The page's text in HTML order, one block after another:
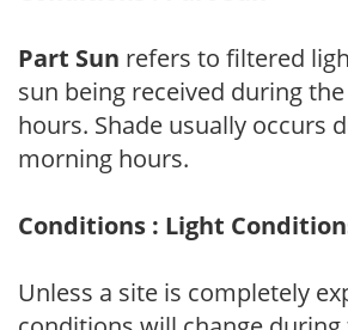
Part Sun refers to filtered
sun being received during
hours. Shade usually occurs
morning hours.
Conditions : Light
Unless a site is completely